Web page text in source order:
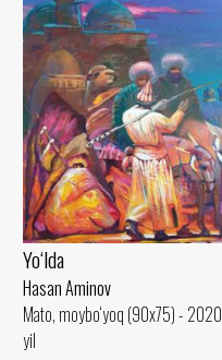
Yo‘lda
Hasan Aminov
Mato, moybo‘yoq (90x75) - 2020
yil